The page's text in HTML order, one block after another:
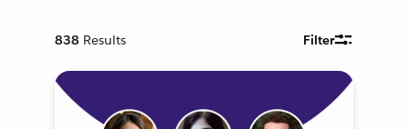
838 Results Filter